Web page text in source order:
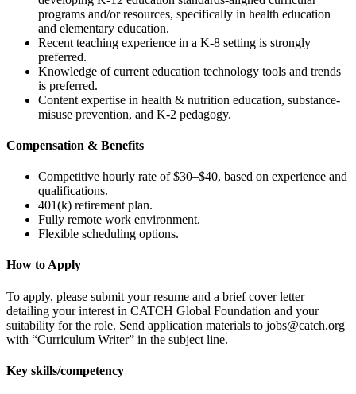
programs and/or resources, specifically in health education
and elementary education.
Recent teaching experience in a K-8 setting is strongly
preferred.
Knowledge of current education technology tools and trends
is preferred.
Content expertise in health & nutrition education, substance-
misuse prevention, and K-2 pedagogy.
Compensation & Benefits
Competitive hourly rate of $30–$40, based on experience and
qualifications.
401(k) retirement plan.
Fully remote work environment.
Flexible scheduling options.
How to Apply
To apply, please submit your resume and a brief cover letter
detailing your interest in CATCH Global Foundation and your
suitability for the role. Send application materials to jobs@catch.org
with “Curriculum Writer” in the subject line.
Key skills/competency